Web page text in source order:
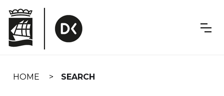
navigation
HOME SEARCH